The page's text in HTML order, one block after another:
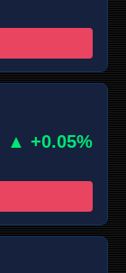
▲ +0.05%